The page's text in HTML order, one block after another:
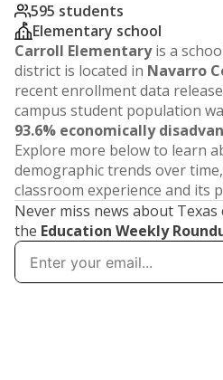
595 students
Elementary school
Carroll Elementaryis a
district is located in Navarro
recent enrollment data
campus student population
93.6% economically
Explore more below to learn
demographic trends over
classroom experience and its
Never miss news about
the Education Weekly